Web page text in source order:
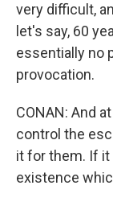
very difficult,
let's say, 60
essentially no
provocation.
CONAN: And
control the
it for them. If
existence